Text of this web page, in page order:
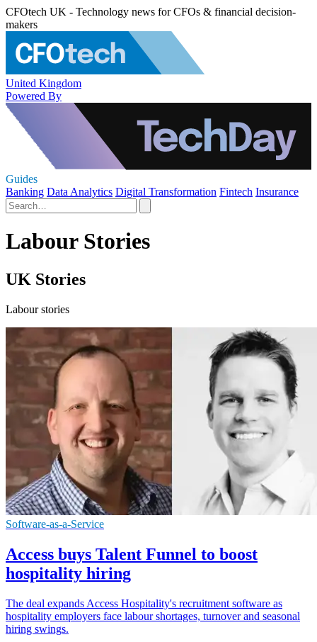
CFOtech UK - Technology news for CFOs & financial decision-
makers
United Kingdom
Powered By
Guides
Banking Data Analytics Digital Transformation Fintech Insurance
Labour Stories
UK Stories
Labour stories
Software-as-a-Service
Access buys Talent Funnel to boost
hospitality hiring
The deal expands Access Hospitality's recruitment software as
hospitality employers face labour shortages, turnover and seasonal
hiring swings.